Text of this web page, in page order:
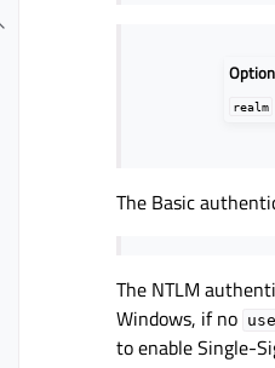
Option
realm
The Basic
The NTLM
Windows, if no
to enable Single-